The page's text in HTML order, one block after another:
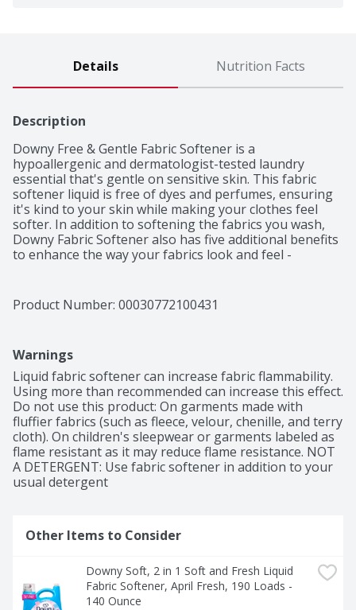
Details Nutrition Facts
Description
Downy Free & Gentle Fabric Softener is a
hypoallergenic and dermatologist-tested laundry
essential that's gentle on sensitive skin. This fabric
softener liquid is free of dyes and perfumes, ensuring
it's kind to your skin while making your clothes feel
softer. In addition to softening the fabrics you wash,
Downy Fabric Softener also has five additional benefits
to enhance the way your fabrics look and feel -
- after adding your favorite laundry detergent, simply
measure and pour the liquid fabric softener into your
washing machines, making it a versatile choice for all
your laundry needs. Elevate your laundry with Downy
Free & Gentle Fabric Softener - the perfect choice for
those with sensitive skin. The formula is accepted by
the National Eczema Association and recognized by the
National Psoriasis Foundation*.
*Based on a partnership with NPF.
www.psoriasis.org/seal.
Product Number: 00030772100431
Warnings
Liquid fabric softener can increase fabric flammability.
Using more than recommended can increase this effect.
Do not use this product: On garments made with
fluffier fabrics (such as fleece, velour, chenille, and terry
cloth). On children's sleepwear or garments labeled as
flame resistant as it may reduce flame resistance. NOT
A DETERGENT: Use fabric softener in addition to your
usual detergent
Other Items to Consider
Downy Soft, 2 in 1 Soft and Fresh Liquid
Fabric Softener, April Fresh, 190 Loads -
140 Ounce